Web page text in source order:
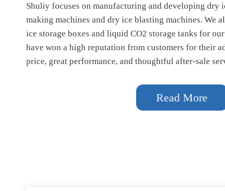
Shuliy focuses on manufacturing and developing dry
making machines and dry ice blasting machines. We
ice storage boxes and liquid CO2 storage tanks for
have won a high reputation from customers for their
price, great performance, and thoughtful after-sale
Read More